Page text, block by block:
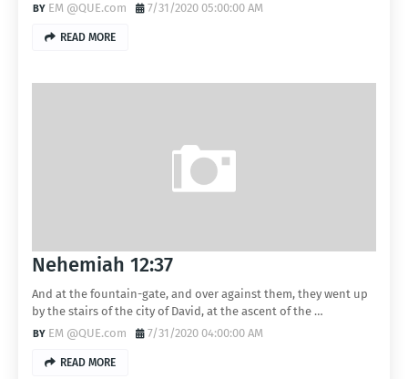
EM @QUE.com
7/31/2020 05:00:00 AM
READ MORE
Nehemiah 12:37
And at the fountain-gate, and over against them, they went up
by the stairs of the city of David, at the ascent of the …
EM @QUE.com
7/31/2020 04:00:00 AM
READ MORE